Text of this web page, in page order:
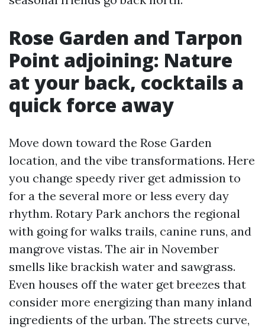
Rose Garden and Tarpon
Point adjoining: Nature
at your back, cocktails a
quick force away
Move down toward the Rose Garden
location, and the vibe transformations. Here
you change speedy river get admission to
for a the several more or less every day
rhythm. Rotary Park anchors the regional
with going for walks trails, canine runs, and
mangrove vistas. The air in November
smells like brackish water and sawgrass.
Even houses off the water get breezes that
consider more energizing than many inland
ingredients of the urban. The streets curve,